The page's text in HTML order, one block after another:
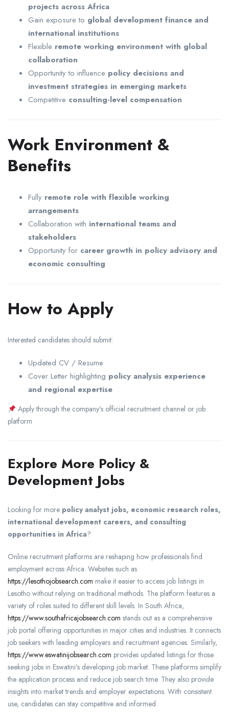
projects across Africa
Gain exposure to global development finance and
international institutions
Flexible remote working environment with global
collaboration
Opportunity to influence policy decisions and
investment strategies in emerging markets
Competitive consulting-level compensation
Work Environment &
Benefits
Fully remote role with flexible working
arrangements
Collaboration with international teams and
stakeholders
Opportunity for career growth in policy advisory and
economic consulting
How to Apply
Interested candidates should submit:
Updated CV / Resume
Cover Letter highlighting policy analysis experience
and regional expertise
Apply through the company’s official recruitment channel or job
platform
Explore More Policy &
Development Jobs
Looking for more policy analyst jobs, economic research roles,
international development careers, and consulting
opportunities in Africa?
Online recruitment platforms are reshaping how professionals find
employment across Africa. Websites such as
https://lesothojobsearch.com make it easier to access job listings in
Lesotho without relying on traditional methods. The platform features a
variety of roles suited to different skill levels. In South Africa,
https://www.southafricajobsearch.com stands out as a comprehensive
job portal offering opportunities in major cities and industries. It connects
job seekers with leading employers and recruitment agencies. Similarly,
https://www.eswatinijobsearch.com provides updated listings for those
seeking jobs in Eswatini’s developing job market. These platforms simplify
the application process and reduce job search time. They also provide
insights into market trends and employer expectations. With consistent
use, candidates can stay competitive and informed.